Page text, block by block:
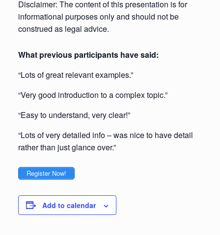
Disclaimer: The content of this presentation is for
informational purposes only and should not be
construed as legal advice.
What previous participants have said:
“Lots of great relevant examples.”
“Very good introduction to a complex topic.”
“Easy to understand, very clear!”
“Lots of very detailed info – was nice to have detail
rather than just glance over.”
Register Now!
Add to calendar